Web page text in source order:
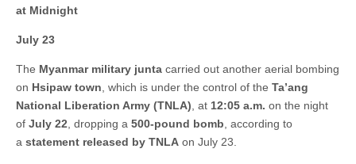
at Midnight
July 23
The Myanmar military junta carried out another aerial bombing
on Hsipaw town, which is under the control of the Ta’ang
National Liberation Army (TNLA), at 12:05 a.m. on the night
of July 22, dropping a 500-pound bomb, according to
a statement released by TNLA on July 23.